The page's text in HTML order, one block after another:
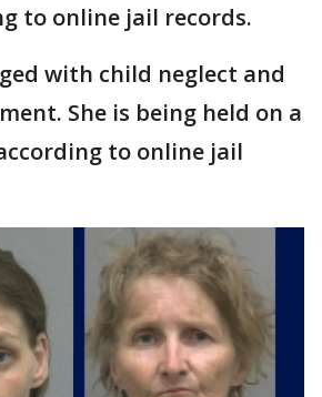
to online jail records.
with child neglect and
She is being held on a
to online jail